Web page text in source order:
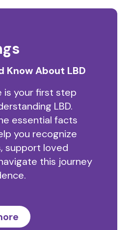
Know About LBD
is your first step
LBD.
essential facts
you recognize
support loved
this journey